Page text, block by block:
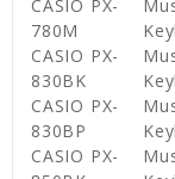
CASIO PX-
780M
CASIO PX-
830BK
CASIO PX-
830BP
CASIO PX-